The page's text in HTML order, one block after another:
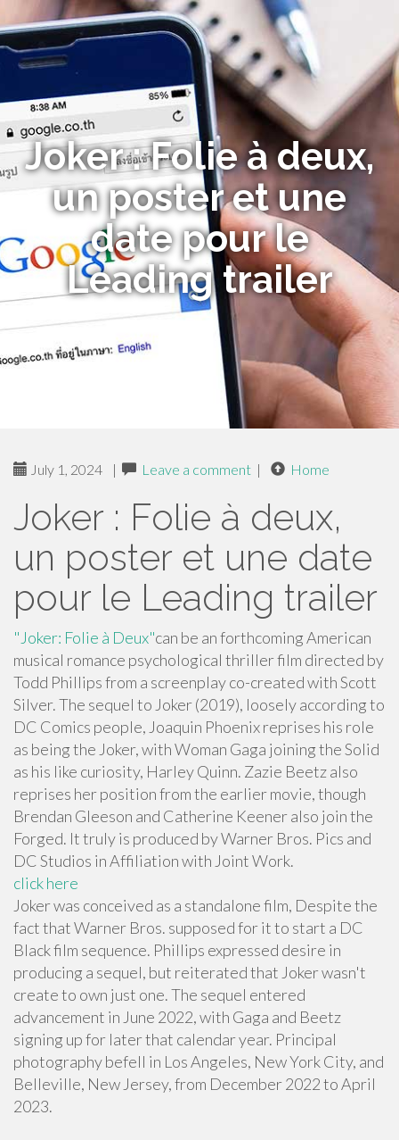
Joker : Folie à deux,
un poster et une
date pour le
Leading trailer
July 1, 2024 | Leave a comment | Home
Joker : Folie à deux,
un poster et une date
pour le Leading trailer
"Joker: Folie à Deux"can be an forthcoming American
musical romance psychological thriller film directed by
Todd Phillips from a screenplay co-created with Scott
Silver. The sequel to Joker (2019), loosely according to
DC Comics people, Joaquin Phoenix reprises his role
as being the Joker, with Woman Gaga joining the Solid
as his like curiosity, Harley Quinn. Zazie Beetz also
reprises her position from the earlier movie, though
Brendan Gleeson and Catherine Keener also join the
Forged. It truly is produced by Warner Bros. Pics and
DC Studios in Affiliation with Joint Work.
click here
Joker was conceived as a standalone film, Despite the
fact that Warner Bros. supposed for it to start a DC
Black film sequence. Phillips expressed desire in
producing a sequel, but reiterated that Joker wasn't
create to own just one. The sequel entered
advancement in June 2022, with Gaga and Beetz
signing up for later that calendar year. Principal
photography befell in Los Angeles, New York City, and
Belleville, New Jersey, from December 2022 to April
2023.